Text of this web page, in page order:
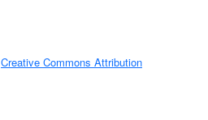
Creative Commons Attribution